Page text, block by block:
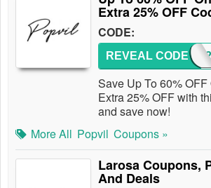
Extra 25% OFF
CODE:
REVEAL CODE
Save Up To 60%
Extra 25% OFF with
and save now!
More All Popvil Coupons »
Larosa Coupons,
And Deals